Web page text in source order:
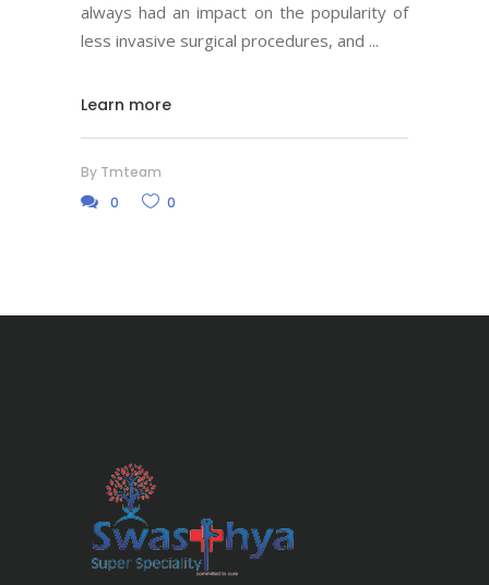
always had an impact on the popularity of
less invasive surgical procedures, and
Learn more
By Tmteam
0
0